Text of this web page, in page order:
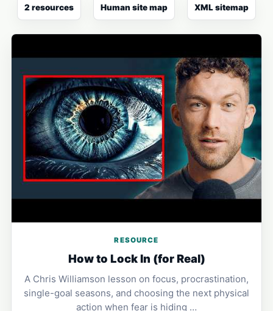
2 resources Human site map XML sitemap
RESOURCE
How to Lock In (for Real)
A Chris Williamson lesson on focus, procrastination,
single-goal seasons, and choosing the next physical
action when fear is hiding …